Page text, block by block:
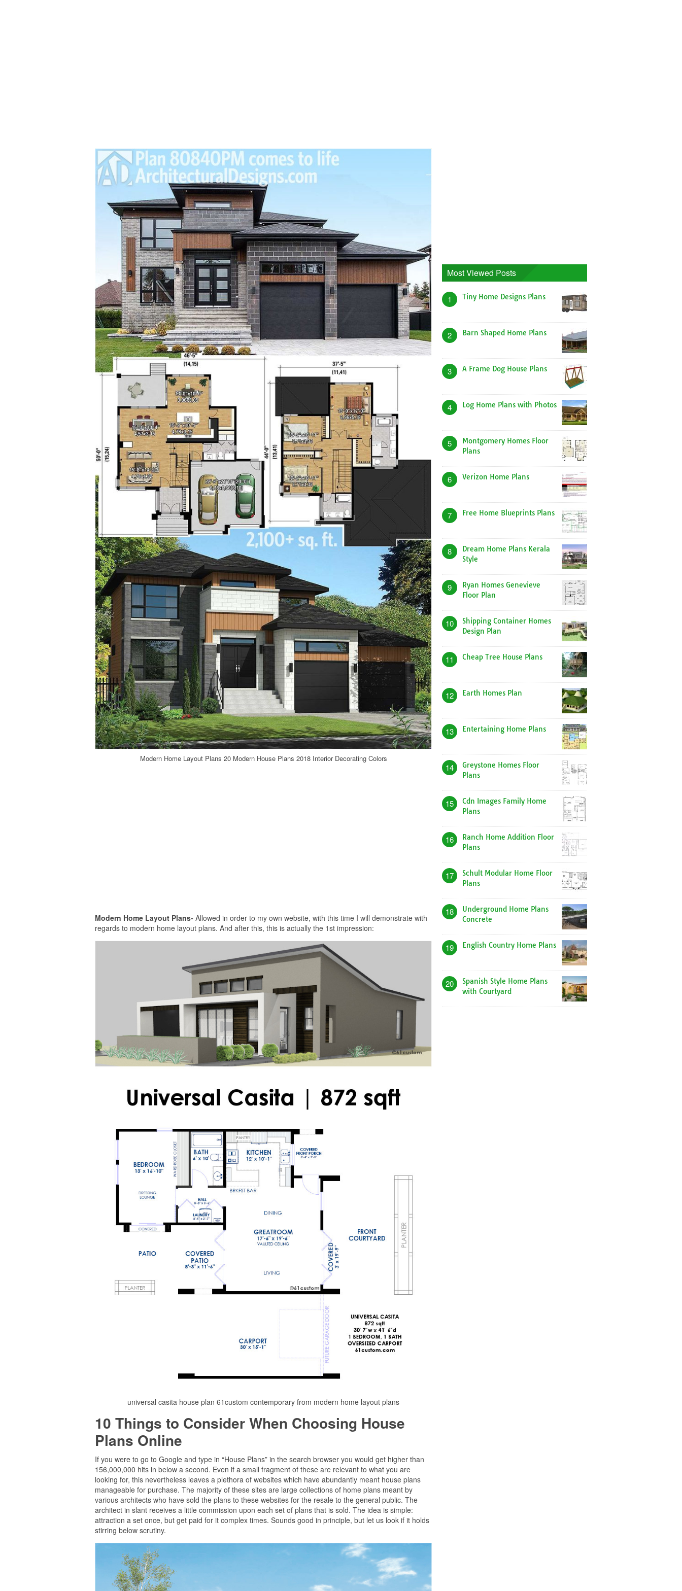
Modern Home Layout Plans 20 Modern House Plans 2018 Interior Decorating Colors
Modern Home Layout Plans- Allowed in order to my own website, with this time I will demonstrate with
regards to modern home layout plans. And after this, this is actually the 1st impression:
universal casita house plan 61custom contemporary from modern home layout plans
10 Things to Consider When Choosing House
Plans Online
If you were to go to Google and type in “House Plans” in the search browser you would get higher than
156,000,000 hits in below a second. Even if a small fragment of these are relevant to what you are
looking for, this nevertheless leaves a plethora of websites which have abundantly meant house plans
manageable for purchase. The majority of these sites are large collections of home plans meant by
various architects who have sold the plans to these websites for the resale to the general public. The
architect in slant receives a little commission upon each set of plans that is sold. The idea is simple:
attraction a set once, but get paid for it complex times. Sounds good in principle, but let us look if it holds
stirring below scrutiny.
Most Viewed Posts
1 Tiny Home Designs Plans
2 Barn Shaped Home Plans
3 A Frame Dog House Plans
4 Log Home Plans with Photos
5
Montgomery Homes Floor
Plans
6 Verizon Home Plans
7 Free Home Blueprints Plans
8
Dream Home Plans Kerala
Style
9
Ryan Homes Genevieve
Floor Plan
10
Shipping Container Homes
Design Plan
11 Cheap Tree House Plans
12 Earth Homes Plan
13 Entertaining Home Plans
14
Greystone Homes Floor
Plans
15
Cdn Images Family Home
Plans
16
Ranch Home Addition Floor
Plans
17
Schult Modular Home Floor
Plans
18
Underground Home Plans
Concrete
19 English Country Home Plans
20
Spanish Style Home Plans
with Courtyard